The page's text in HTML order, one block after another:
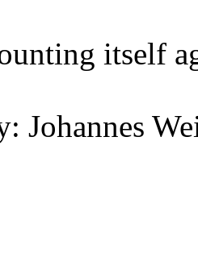
itself
Johannes